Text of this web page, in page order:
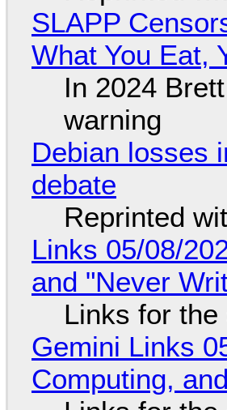
SLAPP
What You Eat,
In 2024
warning
Debian losses
debate
Reprinted
Links 05/08/
and "Never
Links for the
Gemini Links
Computing,